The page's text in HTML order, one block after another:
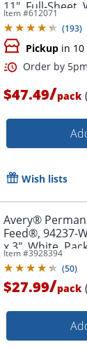
Order
11", Full-Sheet,
Item #612071
(193)
Pickup in 10
$47.49/pack
Wish lists
Avery®
Feed®, 94237-
x 3", White,
Item #3928394
(50)
$27.99/pack